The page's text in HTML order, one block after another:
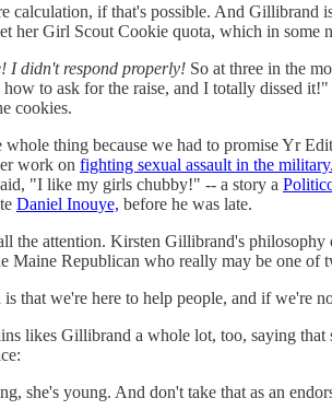
calculation, if that's possible. And Gillibrand
her Girl Scout Cookie quota, which in
I didn't respond properly! So at three in the
to ask for the raise, and I totally dissed
cookies.
thing because we had to promise Yr
work on fighting sexual assault in the military.
"I like my girls chubby!" -- a story a
Daniel Inouye, before he was late.
the attention. Kirsten Gillibrand's
Maine Republican who really may be one
we're here to help people, and if we're
likes Gillibrand a whole lot, too, saying
she's young. And don't take that as an